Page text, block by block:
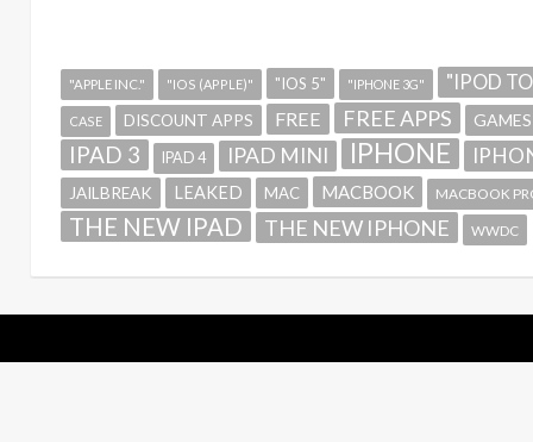
"APPLE INC." "IOS (APPLE)" "IOS 5" "IPHONE 3G" "IPOD
CASE DISCOUNT APPS FREE FREE APPS GAMES
IPAD 3 IPAD 4 IPAD MINI IPHONE
JAILBREAK LEAKED MAC MACBOOK MACBOOK
THE NEW IPAD THE NEW IPHONE WWDC